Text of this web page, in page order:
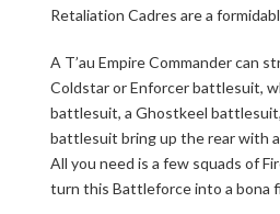
Retaliation Cadres are a
A T’au Empire Commander can
Coldstar or Enforcer battlesuit,
battlesuit, a Ghostkeel
battlesuit bring up the rear with
All you need is a few squads of
turn this Battleforce into a bona